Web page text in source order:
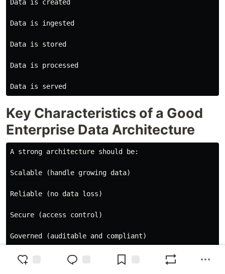
Data is created
Data is ingested
Data is stored
Data is processed
Key Characteristics of a Good
Enterprise Data Architecture
A strong architecture should be:
Scalable (handle growing data)
Reliable (no data loss)
Secure (access control)
Governed (auditable and compliant)
Flexible (support batch + streaming)